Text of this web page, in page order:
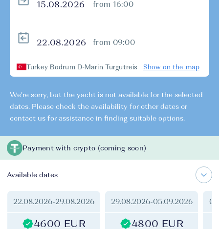
from 16:00
from 09:00
Turkey Bodrum D-Marin Turgutreis Show on the map
We're sorry, but the yacht is not available for the selected
dates. Please check the availability for other dates or
contact us for assistance in finding suitable options.
Payment with crypto (coming soon)
Available dates
22.08.2026-29.08.2026
4600 EUR
29.08.2026-05.09.2026
4800 EUR